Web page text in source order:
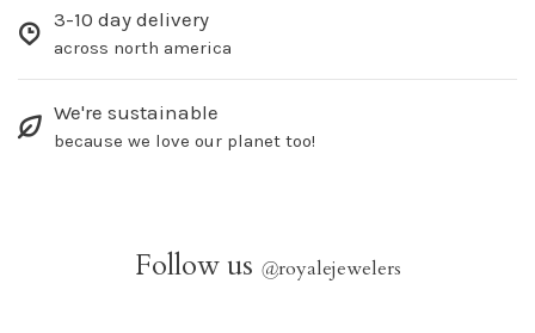
3-10 day delivery
across north america
We're sustainable
because we love our planet too!
Follow us @royalejewelers